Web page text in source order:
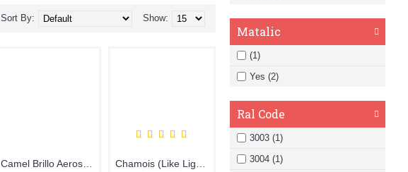
Matalic
(1)
Yes (2)
Ral Code
3003 (1)
3004 (1)
Show:
Sort By: